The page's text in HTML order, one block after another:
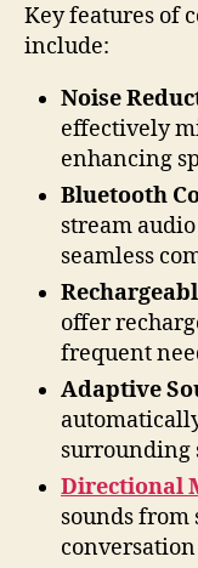
Key features of
include:
Noise
effectively
enhancing
Bluetooth
stream
seamless
offer
frequent
Adaptive
surrounding
Directional
sounds